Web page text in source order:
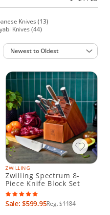
Knives (13)
Knives (44)
Sort by:
Newest to Oldest
ZWILLING
Zwilling Spectrum 8-
Piece Knife Block Set
Sale: $599.95Reg.$1184